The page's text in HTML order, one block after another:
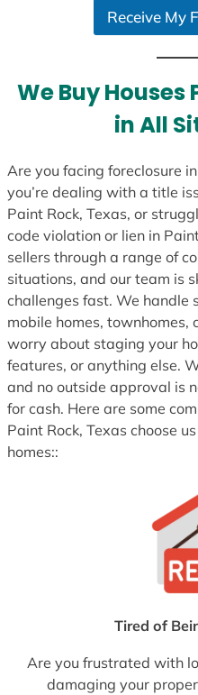
e
s
Receive My
We Buy Houses
in All
Are you facing foreclosure
you’re dealing with a title
Paint Rock, Texas, or
code violation or lien in
sellers through a range of
situations, and our team is
challenges fast. We handle
mobile homes, townhomes,
worry about staging your
features, or anything else.
and no outside approval is
for cash. Here are some
Paint Rock, Texas choose
homes::
Tired of
Are you frustrated with
damaging your